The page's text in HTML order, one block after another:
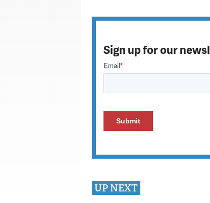
Sign up for our
UP NEXT